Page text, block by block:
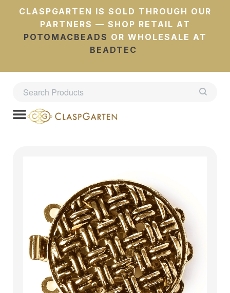
CLASPGARTEN IS SOLD THROUGH OUR
PARTNERS — SHOP RETAIL AT
POTOMACBEADS OR WHOLESALE AT
BEADTEC